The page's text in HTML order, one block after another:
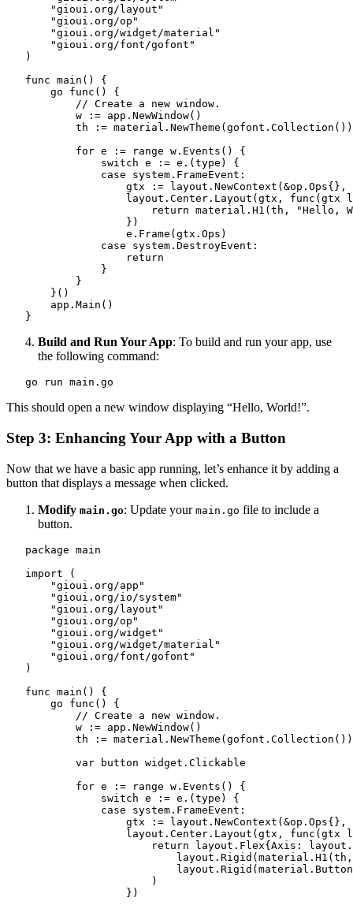
       "gioui.org/layout"
       "gioui.org/op"
       "gioui.org/widget/material"
       "gioui.org/font/gofont"
   )
   func main() {
       go func() {
           // Create a new window.
           w := app.NewWindow()
           th := material.NewTheme(gofont.Collection())
           for e := range w.Events() {
               switch e := e.(type) {
               case system.FrameEvent:
gtx := layout.NewContext(&op.Ops{},
layout.Center.Layout(gtx, func(gtx
return material.H1(th, "Hello,
                   })
                   e.Frame(gtx.Ops)
               case system.DestroyEvent:
                   return
               }
           }
       }()
       app.Main()
   }
Build and Run Your App: To build and run your app, use
the following command:
   go run main.go
This should open a new window displaying “Hello, World!”.
Step 3: Enhancing Your App with a Button
Now that we have a basic app running, let’s enhance it by adding a
button that displays a message when clicked.
Modify main.go: Update your main.go file to include a
button.
   package main
   import (
       "gioui.org/app"
       "gioui.org/io/system"
       "gioui.org/layout"
       "gioui.org/op"
       "gioui.org/widget"
       "gioui.org/widget/material"
       "gioui.org/font/gofont"
   )
   func main() {
       go func() {
           // Create a new window.
           w := app.NewWindow()
           th := material.NewTheme(gofont.Collection())
           var button widget.Clickable
           for e := range w.Events() {
               switch e := e.(type) {
               case system.FrameEvent:
gtx := layout.NewContext(&op.Ops{},
layout.Center.Layout(gtx, func(gtx
return layout.Flex{Axis:
                       )
                   })